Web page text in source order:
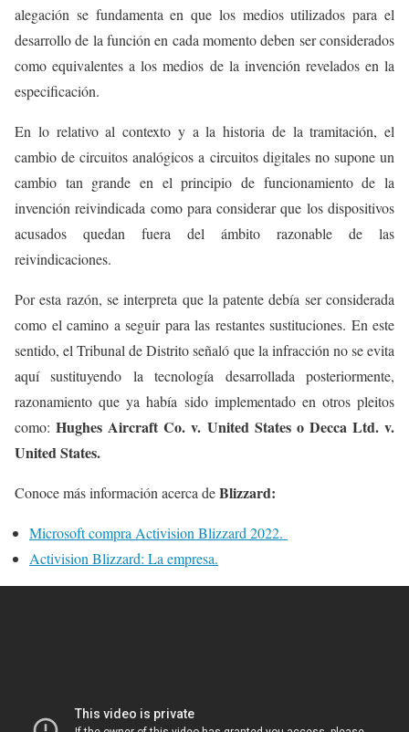
alegación se fundamenta en que los medios utilizados para el
desarrollo de la función en cada momento deben ser considerados
como equivalentes a los medios de la invención revelados en la
especificación.
En lo relativo al contexto y a la historia de la tramitación, el
cambio de circuitos analógicos a circuitos digitales no supone un
cambio tan grande en el principio de funcionamiento de la
invención reivindicada como para considerar que los dispositivos
acusados quedan fuera del ámbito razonable de las
reivindicaciones.
Por esta razón, se interpreta que la patente debía ser considerada
como el camino a seguir para las restantes sustituciones. En este
sentido, el Tribunal de Distrito señaló que la infracción no se evita
aquí sustituyendo la tecnología desarrollada posteriormente,
razonamiento que ya había sido implementado en otros pleitos
como:Hughes Aircraft Co. v. United States o Decca Ltd. v.
United States.
Conoce más información acerca deBlizzard:
Microsoft compra Activision Blizzard 2022.
Activision Blizzard: La empresa.